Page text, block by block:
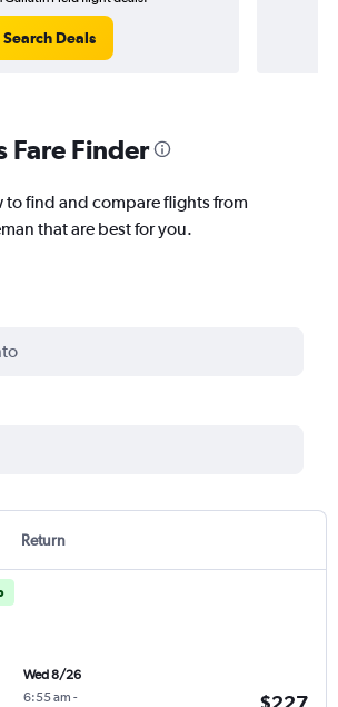
Search Deals
Fare Finder
to find and compare flights from
that are best for you.
Return
Wed 8/26
6:55 am -
$227